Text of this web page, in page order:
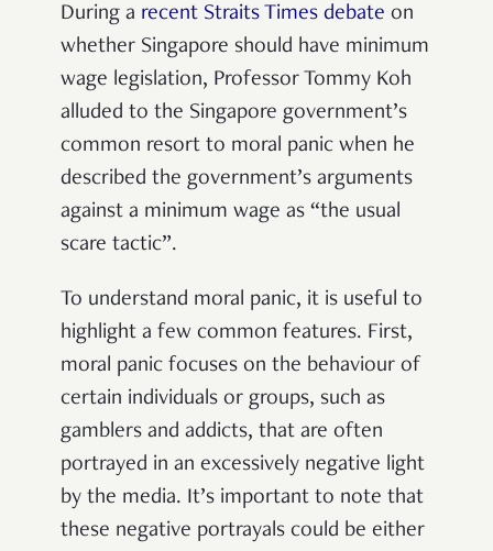
During a recent Straits Times debate on
whether Singapore should have minimum
wage legislation, Professor Tommy Koh
alluded to the Singapore government’s
common resort to moral panic when he
described the government’s arguments
against a minimum wage as “the usual
scare tactic”.
To understand moral panic, it is useful to
highlight a few common features. First,
moral panic focuses on the behaviour of
certain individuals or groups, such as
gamblers and addicts, that are often
portrayed in an excessively negative light
by the media. It’s important to note that
these negative portrayals could be either